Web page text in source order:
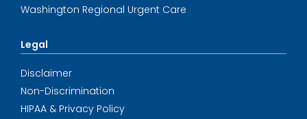
Washington Regional Urgent Care
Legal
Disclaimer
Non-Discrimination
HIPAA & Privacy Policy